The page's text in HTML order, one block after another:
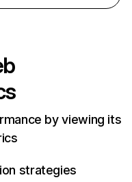
by viewing its
strategies